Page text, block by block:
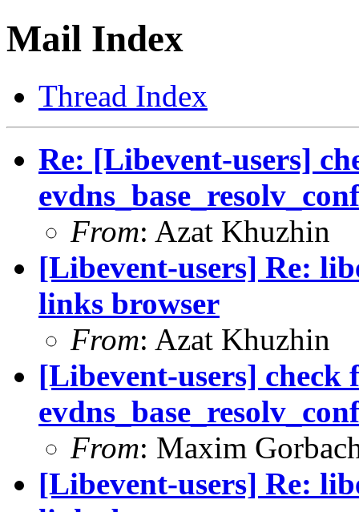
Mail Index
Thread Index
Re: [Libevent-users]
From: Azat Khuzhin
[Libevent-users] Re:
links browser
From: Azat Khuzhin
[Libevent-users]
From: Maxim
[Libevent-users] Re: